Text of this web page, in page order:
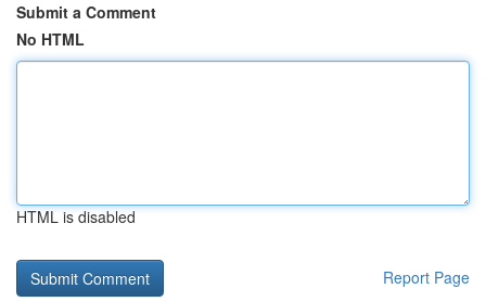
Submit a Comment
No HTML
HTML is disabled
Report Page